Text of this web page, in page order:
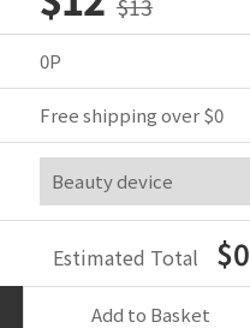
$13
0P
Free shipping over $0
Estimated Total $0
Add to Basket